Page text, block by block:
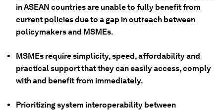
in ASEAN countries are unable to fully benefit from
current policies due to a gap in outreach between
policymakers and MSMEs.
MSMEs require simplicity, speed, affordability and
practical support that they can easily access, comply
with and benefit from immediately.
Prioritizing system interoperability between